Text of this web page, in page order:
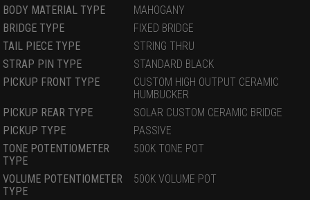
BODY MATERIAL TYPE
MAHOGANY
BRIDGE TYPE
FIXED BRIDGE
TAIL PIECE TYPE
STRING THRU
STRAP PIN TYPE
STANDARD BLACK
PICKUP FRONT TYPE
CUSTOM HIGH OUTPUT CERAMIC
HUMBUCKER
PICKUP REAR TYPE
SOLAR CUSTOM CERAMIC BRIDGE
PICKUP TYPE
PASSIVE
TONE POTENTIOMETER
TYPE
500K TONE POT
VOLUME POTENTIOMETER
TYPE
500K VOLUME POT